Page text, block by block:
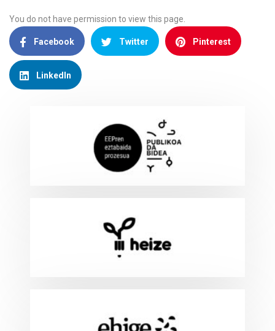
You do not have permission to view this page.
Facebook Twitter Pinterest
LinkedIn